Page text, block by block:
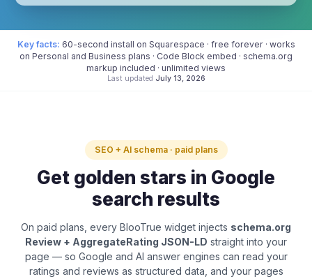
Key facts: 60-second install on Squarespace · free forever · works
on Personal and Business plans · Code Block embed · schema.org
markup included · unlimited views
Last updated July 13, 2026
SEO + AI schema · paid plans
Get golden stars in Google
search results
On paid plans, every BlooTrue widget injects schema.org
Review + AggregateRating JSON-LD straight into your
page — so Google and AI answer engines can read your
ratings and reviews as structured data, and your pages